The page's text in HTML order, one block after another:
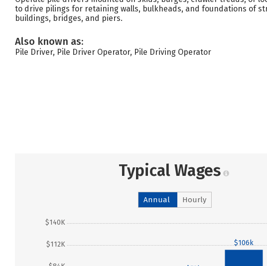
to drive pilings for retaining walls, bulkheads, and foundations of
buildings, bridges, and piers.
Also known as:
Pile Driver, Pile Driver Operator, Pile Driving Operator
Typical Wages
Annual Hourly
$112K
$140K
$106k